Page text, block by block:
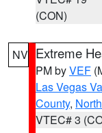
(CON)
NV Extreme
PM byVEF
Las Vegas
County,
VTEC# 3